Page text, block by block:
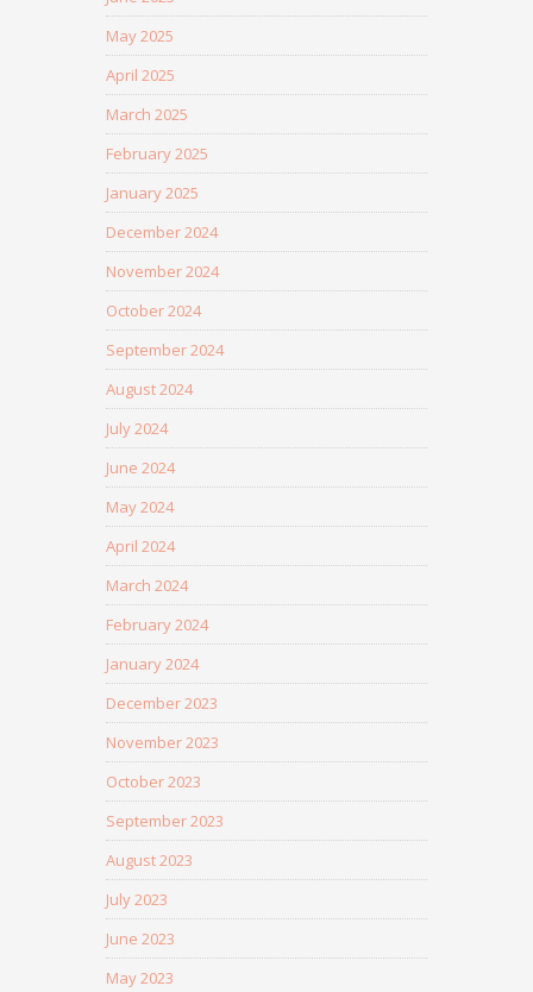
May 2025
April 2025
March 2025
February 2025
January 2025
December 2024
November 2024
October 2024
September 2024
August 2024
July 2024
June 2024
May 2024
April 2024
March 2024
February 2024
January 2024
December 2023
November 2023
October 2023
September 2023
August 2023
July 2023
June 2023
May 2023